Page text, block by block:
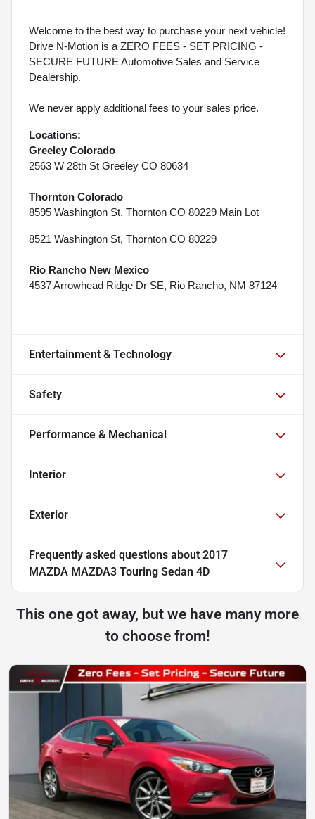
Welcome to the best way to purchase your next vehicle!
Drive N-Motion is a ZERO FEES - SET PRICING -
SECURE FUTURE Automotive Sales and Service
Dealership.
We never apply additional fees to your sales price.
Locations:
Greeley Colorado
2563 W 28th St Greeley CO 80634
Thornton Colorado
8595 Washington St, Thornton CO 80229 Main Lot
8521 Washington St, Thornton CO 80229
Rio Rancho New Mexico
4537 Arrowhead Ridge Dr SE, Rio Rancho, NM 87124
Entertainment & Technology
Safety
Performance & Mechanical
Interior
Exterior
Frequently asked questions about 2017
MAZDA MAZDA3 Touring Sedan 4D
This one got away, but we have many more
to choose from!